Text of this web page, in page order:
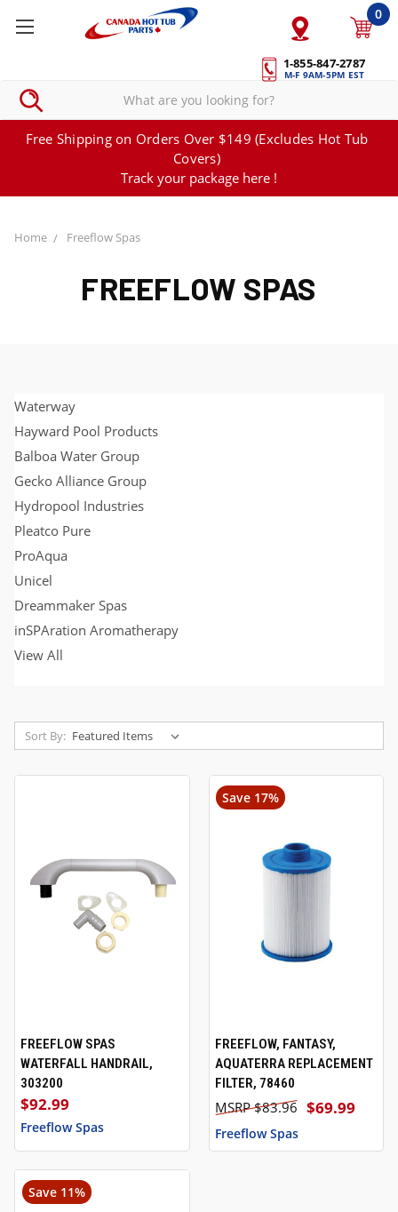
1-855-847-2787
M-F 9AM-5PM EST
0
Free Shipping on Orders Over $149 (Excludes Hot Tub
Covers)
Track your package here !
Home Freeflow Spas
FREEFLOW SPAS
Waterway
Hayward Pool Products
Balboa Water Group
Gecko Alliance Group
Hydropool Industries
Pleatco Pure
ProAqua
Unicel
Dreammaker Spas
inSPAration Aromatherapy
View All
Sort By:
FREEFLOW SPAS
WATERFALL HANDRAIL,
303200
$92.99
Freeflow Spas
Save 17%
FREEFLOW, FANTASY,
AQUATERRA REPLACEMENT
FILTER, 78460
$69.99
$83.96
Freeflow Spas
Save 11%